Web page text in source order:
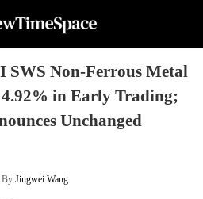
SWS Non-Ferrous Metal
in Early Trading;
Unchanged
By Jingwei Wang